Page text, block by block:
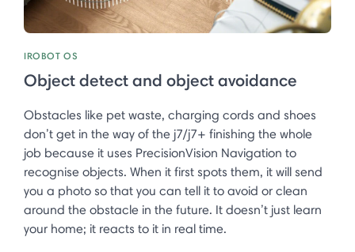
IROBOT OS
Object detect and object avoidance
Obstacles like pet waste, charging cords and shoes
don’t get in the way of the j7/j7+ finishing the whole
job because it uses PrecisionVision Navigation to
recognise objects. When it first spots them, it will send
you a photo so that you can tell it to avoid or clean
around the obstacle in the future. It doesn’t just learn
your home; it reacts to it in real time. ​